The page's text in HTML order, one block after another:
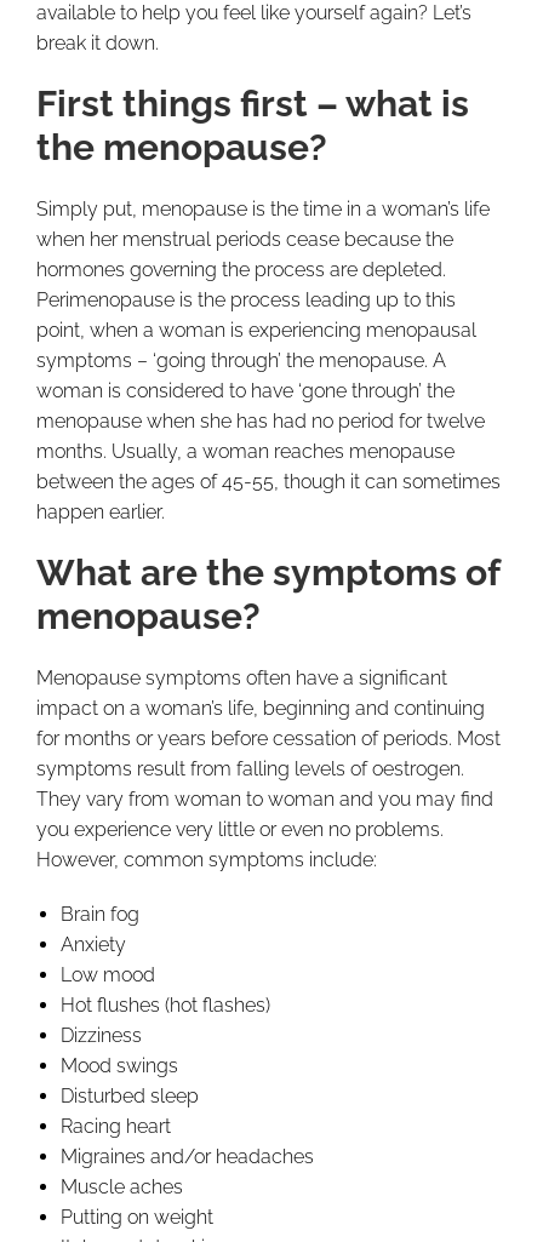
available to help you feel like yourself again? Let’s
break it down.
First things first – what is
the menopause?
Simply put, menopause is the time in a woman’s life
when her menstrual periods cease because the
hormones governing the process are depleted.
Perimenopause is the process leading up to this
point, when a woman is experiencing menopausal
symptoms – ‘going through’ the menopause. A
woman is considered to have ‘gone through’ the
menopause when she has had no period for twelve
months. Usually, a woman reaches menopause
between the ages of 45-55, though it can sometimes
happen earlier.
What are the symptoms of
menopause?
Menopause symptoms often have a significant
impact on a woman’s life, beginning and continuing
for months or years before cessation of periods. Most
symptoms result from falling levels of oestrogen.
They vary from woman to woman and you may find
you experience very little or even no problems.
However, common symptoms include:
Brain fog
Anxiety
Low mood
Hot flushes (hot flashes)
Dizziness
Mood swings
Disturbed sleep
Racing heart
Migraines and/or headaches
Muscle aches
Putting on weight